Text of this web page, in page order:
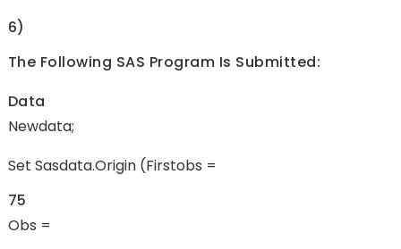
6)
The Following SAS Program Is Submitted:
Data
Newdata;
Set Sasdata.origin (firstobs =
75
Obs =